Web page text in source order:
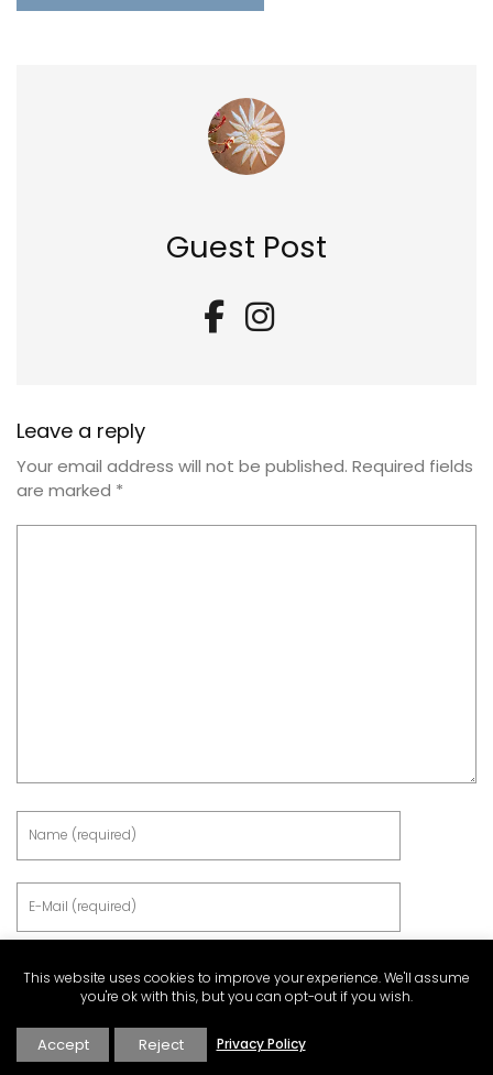
Guest Post
Leave a reply
Your email address will not be published. Required fields
are marked *
This website uses cookies to improve your experience. We'll assume
you're ok with this, but you can opt-out if you wish.
Accept Reject Privacy Policy